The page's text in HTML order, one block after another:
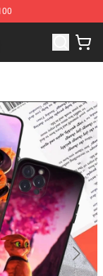
in Boots Plush